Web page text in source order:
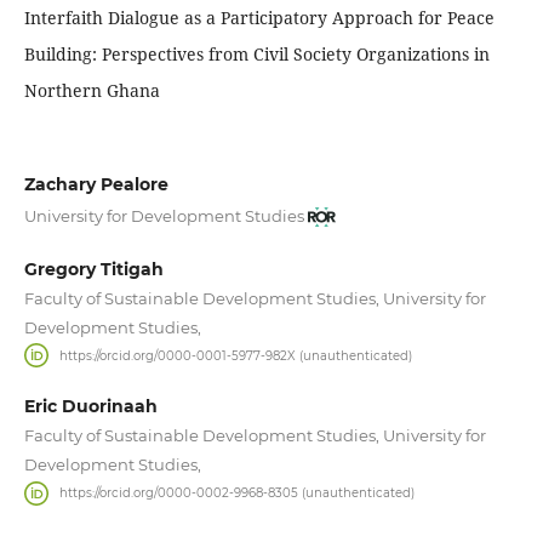
Interfaith Dialogue as a Participatory Approach for Peace
Building: Perspectives from Civil Society Organizations in
Northern Ghana
Zachary Pealore
University for Development Studies
Gregory Titigah
Faculty of Sustainable Development Studies, University for
Development Studies,
https://orcid.org/0000-0001-5977-982X (unauthenticated)
Eric Duorinaah
Faculty of Sustainable Development Studies, University for
Development Studies,
https://orcid.org/0000-0002-9968-8305 (unauthenticated)